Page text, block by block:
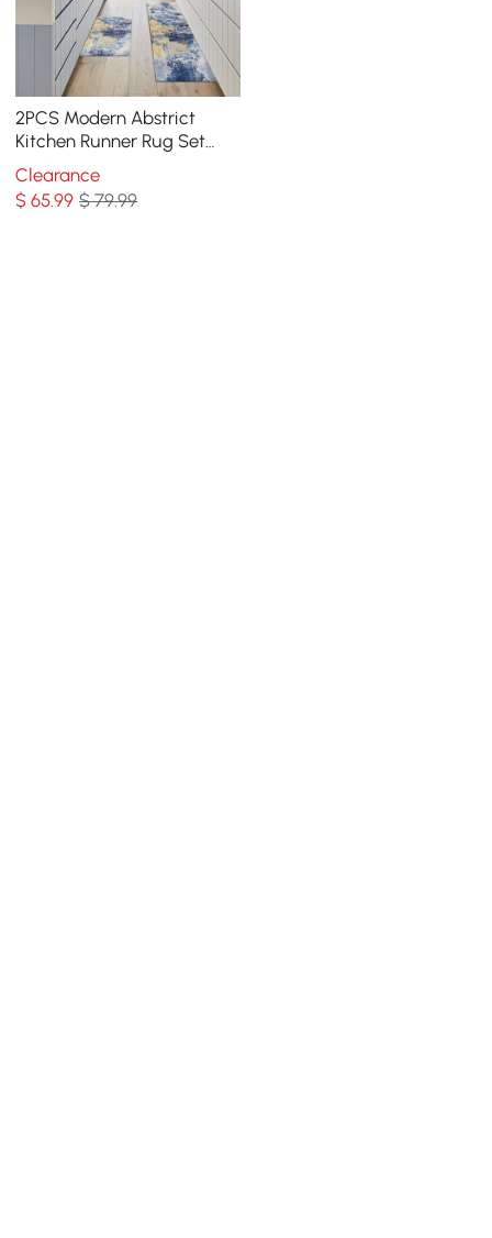
2PCS Modern Abstrict
Kitchen Runner Rug Set
Non-slip Thickened Anti-
Fatigue Kitchen Mat
Clearance
$65.99 $ 79.99